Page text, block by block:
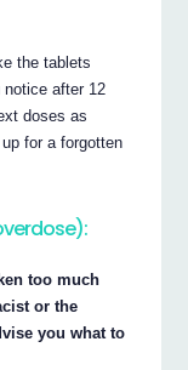
the tablets
after 12
doses as
for a forgotten
too much
or the
you what to